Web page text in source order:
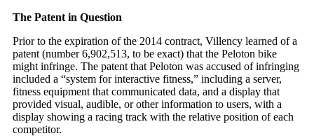
The Patent in Question
Prior to the expiration of the 2014 contract, Villency learned of a
patent (number 6,902,513, to be exact) that the Peloton bike
might infringe. The patent that Peloton was accused of infringing
included a “system for interactive fitness,” including a server,
fitness equipment that communicated data, and a display that
provided visual, audible, or other information to users, with a
display showing a racing track with the relative position of each
competitor.